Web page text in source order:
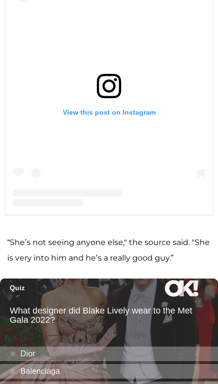
View this post on Instagram
“She’s not seeing anyone else," the source said. "She
is very into him and he’s a really good guy.”